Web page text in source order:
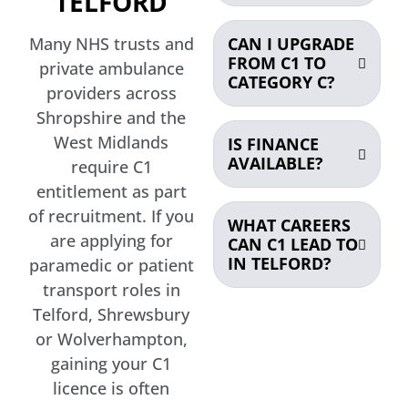
Many NHS trusts and
private ambulance
providers across
Shropshire and the
West Midlands
require C1
entitlement as part
of recruitment. If you
are applying for
paramedic or patient
transport roles in
Telford, Shrewsbury
or Wolverhampton,
gaining your C1
licence is often
CAN I UPGRADE
FROM C1 TO
CATEGORY C?
IS FINANCE
AVAILABLE?
WHAT CAREERS
CAN C1 LEAD TO
IN TELFORD?